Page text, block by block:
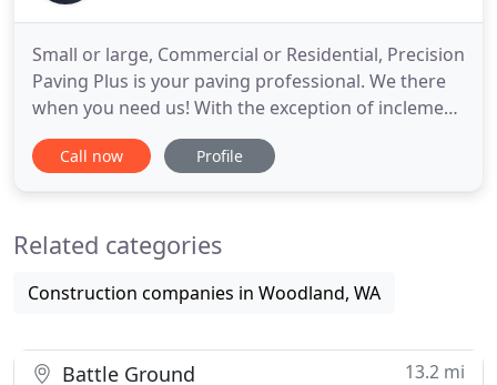
Small or large, Commercial or Residential, Precision
Paving Plus is your paving professional. We there
when you need us! With the exception of inclement
weather, we will work with your schedule for the
best possible timing. Our experienced estimators
proposal for
Call now Profile
Related categories
Construction companies in Woodland, WA
Battle Ground 13.2 mi